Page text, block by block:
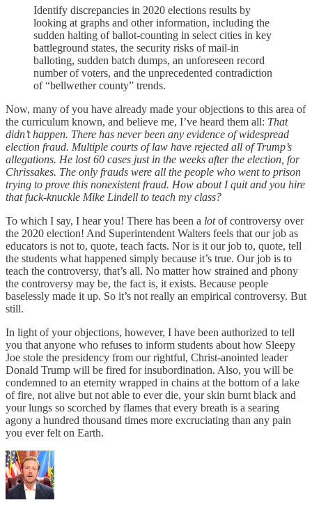
Identify discrepancies in 2020 elections results by
looking at graphs and other information, including the
sudden halting of ballot-counting in select cities in key
battleground states, the security risks of mail-in
balloting, sudden batch dumps, an unforeseen record
number of voters, and the unprecedented contradiction
of “bellwether county” trends.
Now, many of you have already made your objections to this area of
the curriculum known, and believe me, I’ve heard them all: That
didn’t happen. There has never been any evidence of widespread
election fraud. Multiple courts of law have rejected all of Trump’s
allegations. He lost 60 cases just in the weeks after the election, for
Chrissakes. The only frauds were all the people who went to prison
trying to prove this nonexistent fraud. How about I quit and you hire
that fuck-knuckle Mike Lindell to teach my class?
To which I say, I hear you! There has been a lotof controversy over
the 2020 election! And Superintendent Walters feels that our job as
educators is not to, quote, teach facts. Nor is it our job to, quote, tell
the students what happened simply because it’s true. Our job is to
teach the controversy, that’s all. No matter how strained and phony
the controversy may be, the fact is, it exists. Because people
baselessly made it up. So it’s not really an empirical controversy. But
still.
In light of your objections, however, I have been authorized to tell
you that anyone who refuses to inform students about how Sleepy
Joe stole the presidency from our rightful, Christ-anointed leader
Donald Trump will be fired for insubordination. Also, you will be
condemned to an eternity wrapped in chains at the bottom of a lake
of fire, not alive but not able to ever die, your skin burnt black and
your lungs so scorched by flames that every breath is a searing
agony a hundred thousand times more excruciating than any pain
you ever felt on Earth.